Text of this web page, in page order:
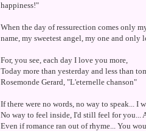
happiness!"
When the day of ressurection comes only
name, my sweetest angel, my one and only
For, you see, each day I love you more,
Today more than yesterday and less than
Rosemonde Gerard, "L'eternelle chanson"
If there were no words, no way to speak... I
No way to feel inside, I'd still feel for you...
Even if romance ran out of rhyme... You